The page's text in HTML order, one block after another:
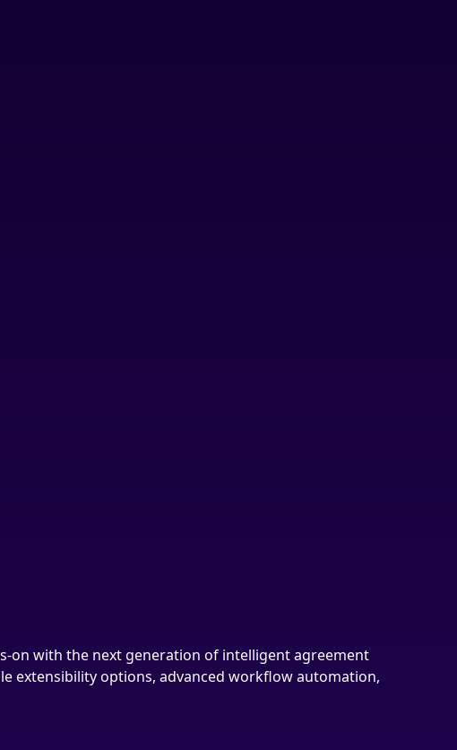
on with the next generation of intelligent agreement
extensibility options, advanced workflow automation,